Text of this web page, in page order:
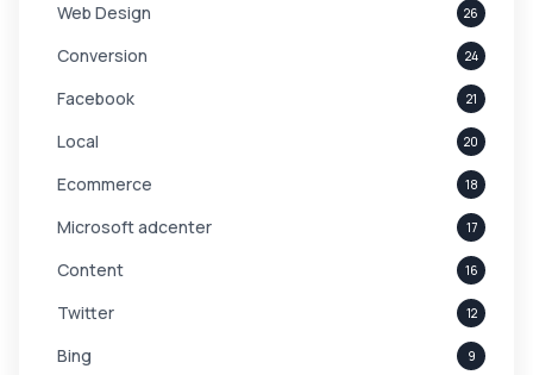
Web Design 26
Conversion 24
Facebook 21
Local 20
Ecommerce 18
Microsoft adcenter 17
Content 16
Twitter 12
Bing 9